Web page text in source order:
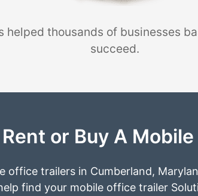
helped thousands of businesses
succeed.
or Buy A
office trailers in Cumberland,
find your mobile office trailer